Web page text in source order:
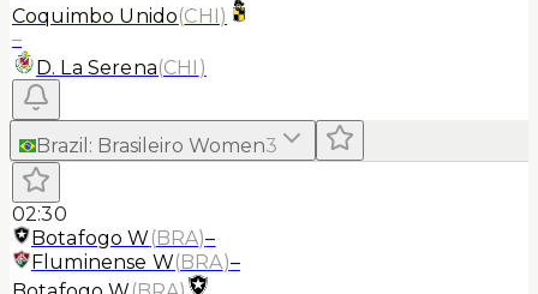
Coquimbo Unido(CHI)
–
D. La Serena(CHI )
Brazil : Brasileiro Women3
02:30
Botafogo W (BRA)–
Fluminense W(BRA)–